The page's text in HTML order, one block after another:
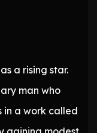
a rising star.
man who
in a work called